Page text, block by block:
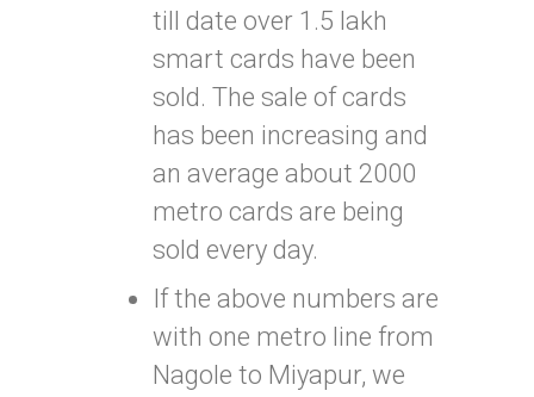
till date over 1.5 lakh
smart cards have been
sold. The sale of cards
has been increasing and
an average about 2000
metro cards are being
sold every day.
If the above numbers are
with one metro line from
Nagole to Miyapur, we